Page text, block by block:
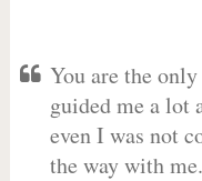
You are the
guided me a lot
even I was not
the way with